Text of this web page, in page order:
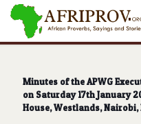
Minutes of the APWG
on Saturday 17th January
House, Westlands, Nairobi,